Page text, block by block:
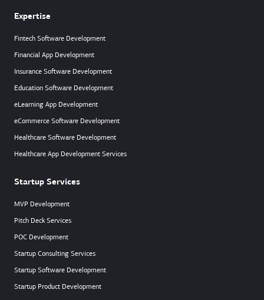
Expertise
Fintech Software Development
Financial App Development
Insurance Software Development
Education Software Development
eLearning App Development
eCommerce Software Development
Healthcare Software Development
Healthcare App Development Services
Startup Services
MVP Development
Pitch Deck Services
POC Development
Startup Consulting Services
Startup Software Development
Startup Product Development